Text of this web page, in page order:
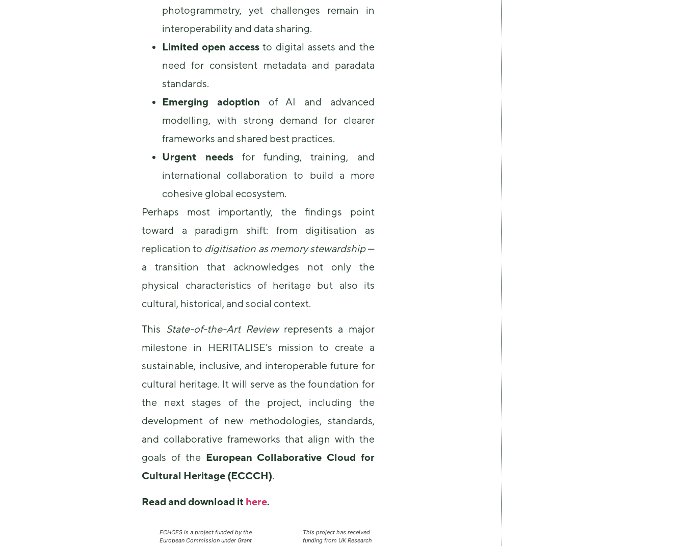
photogrammetry, yet challenges remain in
interoperability and data sharing.
Limited open accessto digital assets and the
need for consistent metadata and paradata
standards.
Emerging adoption of AI and advanced
modelling, with strong demand for clearer
frameworks and shared best practices.
Urgent needsfor funding, training, and
international collaboration to build a more
cohesive global ecosystem.
Perhaps most importantly, the findings point
toward a paradigm shift: from digitisation as
replication to digitisation as memory stewardship—
a transition that acknowledges not only the
physical characteristics of heritage but also its
cultural, historical, and social context.
This State-of-the-Art Reviewrepresents a major
milestone in HERITALISE’s mission to create a
sustainable, inclusive, and interoperable future for
cultural heritage. It will serve as the foundation for
the next stages of the project, including the
development of new methodologies, standards,
and collaborative frameworks that align with the
goals of the European Collaborative Cloud for
Cultural Heritage (ECCCH).
Read and download it here.
ECHOES is a project funded by the
European Commission under Grant
This project has received
funding from UK Research
you visit our
site, you
seeing
content and